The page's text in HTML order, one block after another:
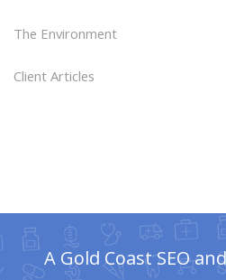
The Environment
Client Articles
A Gold Coast SEO